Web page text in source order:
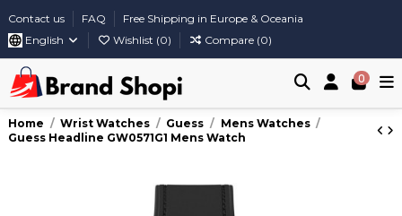
Contact us FAQ
Free Shipping in Europe & Oceania
English
Wishlist (0) Compare (0)
0
Home Wrist Watches Guess
Mens Watches
Guess Headline GW0571G1 Mens Watch